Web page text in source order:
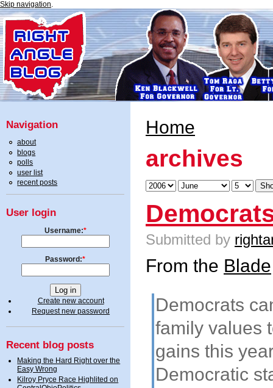
Skip navigation.
Navigation
about
blogs
polls
user list
recent posts
User login
Username:*
Password:*
Create new account
Request new password
Recent blog posts
Making the Hard Right over the
Easy Wrong
Kilroy Pryce Race Highlited on
Home
archives
Submitted by
From the Blade
Democrats
family values
gains this
Democratic